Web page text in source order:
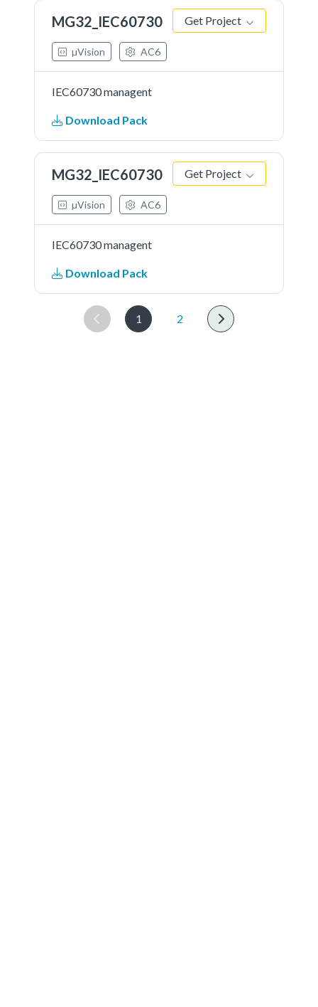
MG32_IEC60730 Get Project
µVision AC6
IEC60730 managent
Download Pack
MG32_IEC60730 Get Project
µVision AC6
IEC60730 managent
Download Pack
1 2